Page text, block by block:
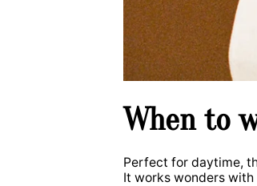
When to
Perfect for daytime,
It works wonders